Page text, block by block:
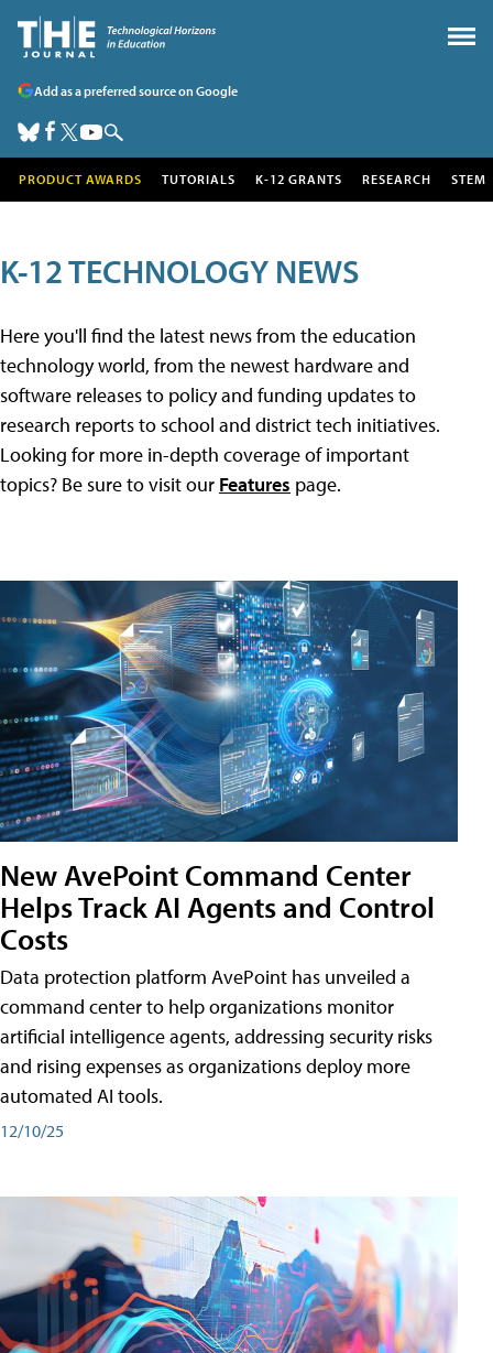
Add as a preferred source on Google
PRODUCT AWARDS TUTORIALS K-12 GRANTS RESEARCH STEM
K-12 TECHNOLOGY NEWS
Here you'll find the latest news from the education
technology world, from the newest hardware and
software releases to policy and funding updates to
research reports to school and district tech initiatives.
Looking for more in-depth coverage of important
topics? Be sure to visit our Features page.
New AvePoint Command Center
Helps Track AI Agents and Control
Costs
Data protection platform AvePoint has unveiled a
command center to help organizations monitor
artificial intelligence agents, addressing security risks
and rising expenses as organizations deploy more
automated AI tools.
12/10/25